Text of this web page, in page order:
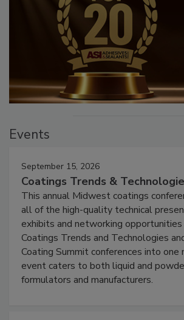
Events
September 15, 2026
Coatings Trends &
This annual Midwest coatings
all of the high-quality technical
exhibits and networking
Coatings Trends and Technologies
Coating Summit conferences into
event caters to both liquid and
formulators and manufacturers.